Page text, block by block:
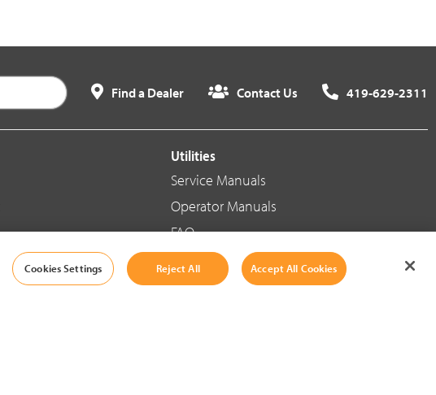
Find a Dealer Contact Us 419-629-2311
Utilities
Service Manuals
Operator Manuals
FAQ
Social Media
Cookies Settings Reject All Accept All Cookies